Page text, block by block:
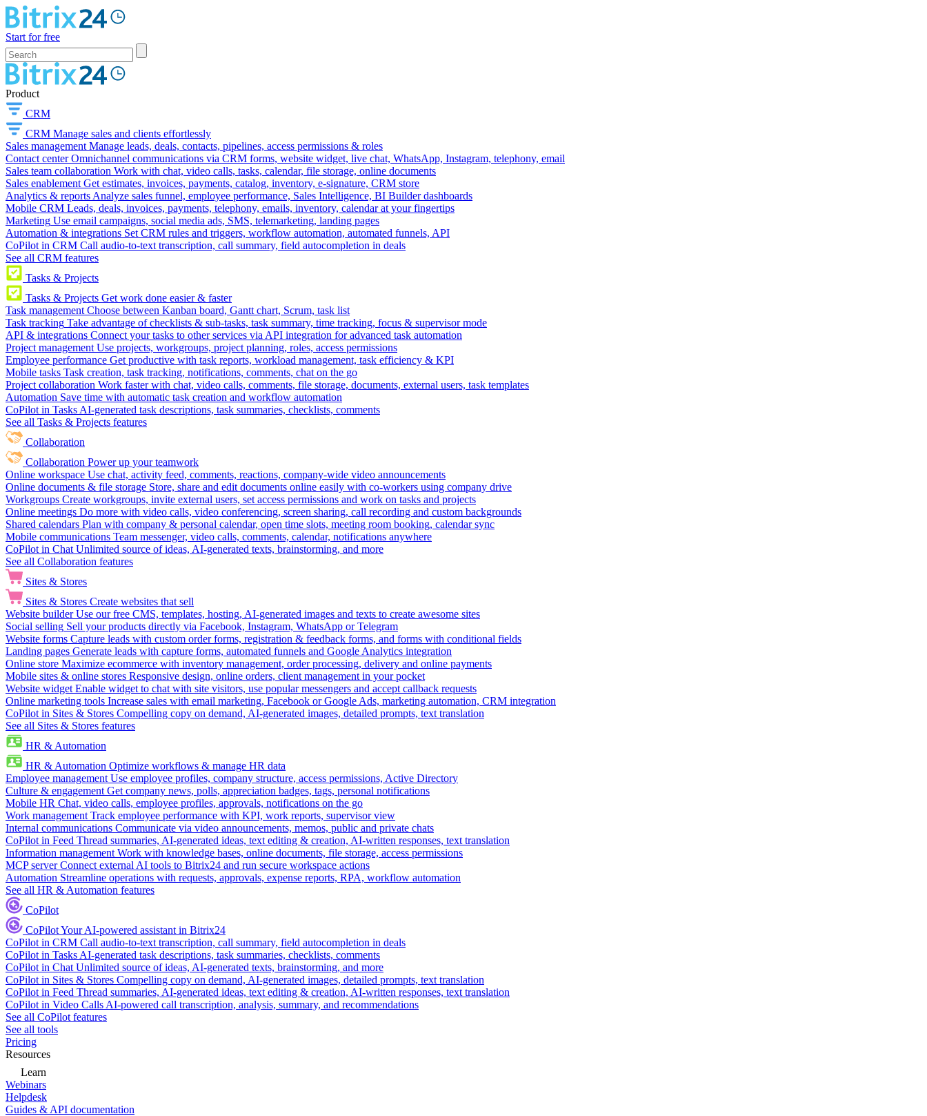
Start for free
Product
CRM
CRM Manage sales and clients effortlessly
Sales management Manage leads, deals, contacts, pipelines, access permissions & roles
Contact center Omnichannel communications via CRM forms, website widget, live chat, WhatsApp, Instagram, telephony, email
Sales team collaboration Work with chat, video calls, tasks, calendar, file storage, online documents
Sales enablement Get estimates, invoices, payments, catalog, inventory, e-signature, CRM store
Analytics & reports Analyze sales funnel, employee performance, Sales Intelligence, BI Builder dashboards
Mobile CRM Leads, deals, invoices, payments, telephony, emails, inventory, calendar at your fingertips
Marketing Use email campaigns, social media ads, SMS, telemarketing, landing pages
Automation & integrations Set CRM rules and triggers, workflow automation, automated funnels, API
CoPilot in CRM Call audio-to-text transcription, call summary, field autocompletion in deals
See all CRM features
Tasks & Projects
Tasks & Projects Get work done easier & faster
Task management Choose between Kanban board, Gantt chart, Scrum, task list
Task tracking Take advantage of checklists & sub-tasks, task summary, time tracking, focus & supervisor mode
API & integrations Connect your tasks to other services via API integration for advanced task automation
Project management Use projects, workgroups, project planning, roles, access permissions
Employee performance Get productive with task reports, workload management, task efficiency & KPI
Mobile tasks Task creation, task tracking, notifications, comments, chat on the go
Project collaboration Work faster with chat, video calls, comments, file storage, documents, external users, task templates
Automation Save time with automatic task creation and workflow automation
CoPilot in Tasks AI-generated task descriptions, task summaries, checklists, comments
See all Tasks & Projects features
Collaboration
Collaboration Power up your teamwork
Online workspace Use chat, activity feed, comments, reactions, company-wide video announcements
Online documents & file storage Store, share and edit documents online easily with co-workers using company drive
Workgroups Create workgroups, invite external users, set access permissions and work on tasks and projects
Online meetings Do more with video calls, video conferencing, screen sharing, call recording and custom backgrounds
Shared calendars Plan with company & personal calendar, open time slots, meeting room booking, calendar sync
Mobile communications Team messenger, video calls, comments, calendar, notifications anywhere
CoPilot in Chat Unlimited source of ideas, AI-generated texts, brainstorming, and more
See all Collaboration features
Sites & Stores
Sites & Stores Create websites that sell
Website builder Use our free CMS, templates, hosting, AI-generated images and texts to create awesome sites
Social selling Sell your products directly via Facebook, Instagram, WhatsApp or Telegram
Website forms Capture leads with custom order forms, registration & feedback forms, and forms with conditional fields
Landing pages Generate leads with capture forms, automated funnels and Google Analytics integration
Online store Maximize ecommerce with inventory management, order processing, delivery and online payments
Mobile sites & online stores Responsive design, online orders, client management in your pocket
Website widget Enable widget to chat with site visitors, use popular messengers and accept callback requests
Online marketing tools Increase sales with email marketing, Facebook or Google Ads, marketing automation, CRM integration
CoPilot in Sites & Stores Compelling copy on demand, AI-generated images, detailed prompts, text translation
See all Sites & Stores features
HR & Automation
HR & Automation Optimize workflows & manage HR data
Employee management Use employee profiles, company structure, access permissions, Active Directory
Culture & engagement Get company news, polls, appreciation badges, tags, personal notifications
Mobile HR Chat, video calls, employee profiles, approvals, notifications on the go
Work management Track employee performance with KPI, work reports, supervisor view
Internal communications Communicate via video announcements, memos, public and private chats
CoPilot in Feed Thread summaries, AI-generated ideas, text editing & creation, AI-written responses, text translation
Information management Work with knowledge bases, online documents, file storage, access permissions
MCP server Connect external AI tools to Bitrix24 and run secure workspace actions
Automation Streamline operations with requests, approvals, expense reports, RPA, workflow automation
See all HR & Automation features
CoPilot
CoPilotYour AI-powered assistant in Bitrix24
CoPilot in CRM Call audio-to-text transcription, call summary, field autocompletion in deals
CoPilot in Tasks AI-generated task descriptions, task summaries, checklists, comments
CoPilot in Chat Unlimited source of ideas, AI-generated texts, brainstorming, and more
CoPilot in Sites & Stores Compelling copy on demand, AI-generated images, detailed prompts, text translation
CoPilot in Feed Thread summaries, AI-generated ideas, text editing & creation, AI-written responses, text translation
CoPilot in Video Calls AI-powered call transcription, analysis, summary, and recommendations
See all CoPilot features
See all tools
Pricing
Resources
Learn
Webinars
Helpdesk
Guides & API documentation